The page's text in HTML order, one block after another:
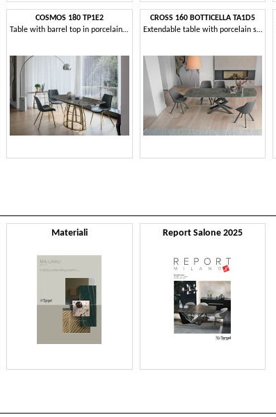
COSMOS 180 TP1E2
Table with barrel top in porcelain stoneware
CROSS 160 BOTTICELLA TA1D5
Extendable table with porcelain stoneware top
Materiali Report Salone 2025